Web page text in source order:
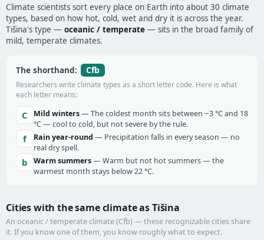
Climate scientists sort every place on Earth into about 30 climate
types, based on how hot, cold, wet and dry it is across the year.
Tišina's type — oceanic / temperate — sits in the broad family of
mild, temperate climates.
The shorthand: Cfb
Researchers write climate types as a short letter code. Here is what
each letter means:
C Mild winters— The coldest month sits between −3 °C and 18
°C — cool to cold, but not severe by the rule.
f Rain year-round — Precipitation falls in every season — no
real dry spell.
b Warm summers— Warm but not hot summers — the
warmest month stays below 22 °C.
Cities with the same climate as Tišina
An oceanic / temperate climate (Cfb) — these recognizable cities share
it. If you know one of them, you know roughly what to expect.